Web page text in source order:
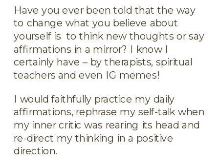
Have you ever been told that the way
to change what you believe about
yourself is to think new thoughts or say
affirmations in a mirror? I know I
certainly have – by therapists, spiritual
teachers and even IG memes!
I would faithfully practice my daily
affirmations, rephrase my self-talk when
my inner critic was rearing its head and
re-direct my thinking in a positive
direction.